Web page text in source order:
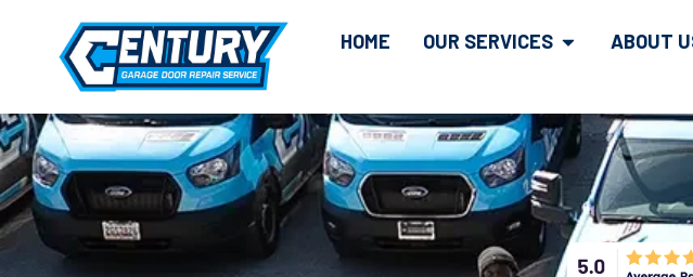
HOME OUR SERVICES ABOUT